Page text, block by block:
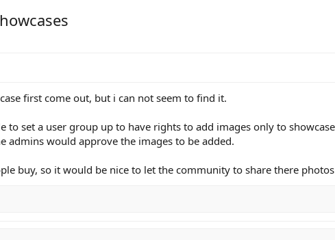
first come out, but i can not seem to find it.
to set a user group up to have rights to add images only to
admins would approve the images to be added.
buy, so it would be nice to let the community to share there